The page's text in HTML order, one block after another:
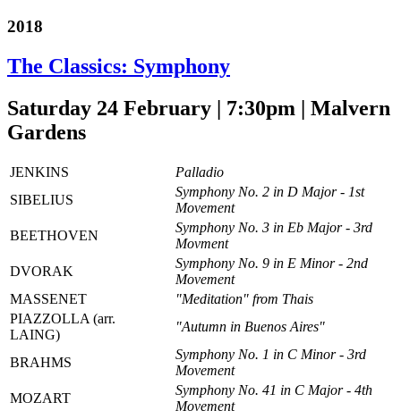
2018
The Classics: Symphony
Saturday 24 February | 7:30pm | Malvern
Gardens
JENKINS
Palladio
SIBELIUS
Symphony No. 2 in D Major - 1st
Movement
BEETHOVEN
Symphony No. 3 in Eb Major - 3rd
Movment
DVORAK
Symphony No. 9 in E Minor - 2nd
Movement
MASSENET
"Meditation" from Thais
PIAZZOLLA (arr.
LAING)
"Autumn in Buenos Aires"
BRAHMS
Symphony No. 1 in C Minor - 3rd
Movement
MOZART
Symphony No. 41 in C Major - 4th
Movement